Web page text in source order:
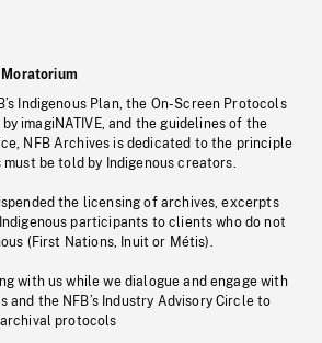
Moratorium
Indigenous Plan, the On-Screen Protocols
imagiNATIVE, and the guidelines of the
NFB Archives is dedicated to the principle
be told by Indigenous creators.
the licensing of archives, excerpts
participants to clients who do not
(First Nations, Inuit or Métis).
with us while we dialogue and engage with
and the NFB’s Industry Advisory Circle to
protocols